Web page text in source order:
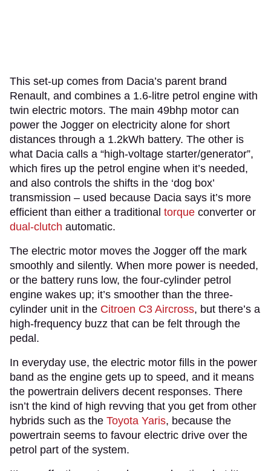
This set-up comes from Dacia’s parent brand
Renault, and combines a 1.6-litre petrol engine with
twin electric motors. The main 49bhp motor can
power the Jogger on electricity alone for short
distances through a 1.2kWh battery. The other is
what Dacia calls a “high-voltage starter/generator”,
which fires up the petrol engine when it’s needed,
and also controls the shifts in the ‘dog box’
transmission – used because Dacia says it’s more
efficient than either a traditional torque converter or
dual-clutch automatic.
The electric motor moves the Jogger off the mark
smoothly and silently. When more power is needed,
or the battery runs low, the four-cylinder petrol
engine wakes up; it’s smoother than the three-
cylinder unit in the Citroen C3 Aircross, but there’s a
high-frequency buzz that can be felt through the
pedal.
In everyday use, the electric motor fills in the power
band as the engine gets up to speed, and it means
the powertrain delivers decent responses. There
isn’t the kind of high revving that you get from other
hybrids such as the Toyota Yaris, because the
powertrain seems to favour electric drive over the
petrol part of the system.